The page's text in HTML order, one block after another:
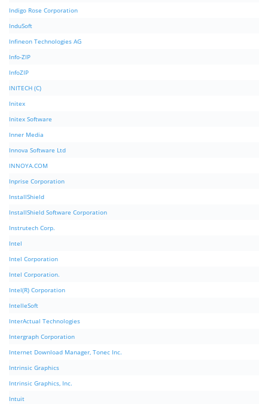
Indigo Rose Corporation
InduSoft
Infineon Technologies AG
Info-ZIP
InfoZIP
INITECH (C)
Initex
Initex Software
Inner Media
Innova Software Ltd
INNOYA.COM
Inprise Corporation
InstallShield
InstallShield Software Corporation
Instrutech Corp.
Intel
Intel Corporation
Intel Corporation.
Intel(R) Corporation
IntelleSoft
InterActual Technologies
Intergraph Corporation
Internet Download Manager, Tonec Inc.
Intrinsic Graphics
Intrinsic Graphics, Inc.
Intuit